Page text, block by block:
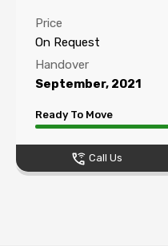
Price
On Request
Handover
September, 2021
Ready To Move
Call Us